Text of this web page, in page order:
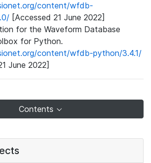
content/wfdb-
[Accessed 21 June 2022]
for the Waveform Database
for Python.
content/wfdb-python/3.4.1/
June 2022]
Contents